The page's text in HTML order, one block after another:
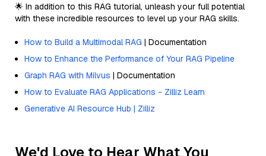
🌟 In addition to this RAG tutorial, unleash your full potential
with these incredible resources to level up your RAG skills.
How to Build a Multimodal RAG | Documentation
How to Enhance the Performance of Your RAG Pipeline
Graph RAG with Milvus | Documentation
How to Evaluate RAG Applications - Zilliz Learn
Generative AI Resource Hub | Zilliz
We'd Love to Hear What You